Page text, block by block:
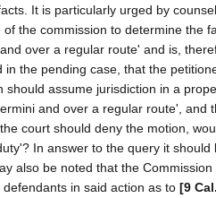
It is particularly urged by
the commission to determine the
over a regular route' and is,
the pending case, that the
assume jurisdiction in a
and over a regular route', and
court should deny the motion,
In answer to the query it
also be noted that the
in said action as to [9